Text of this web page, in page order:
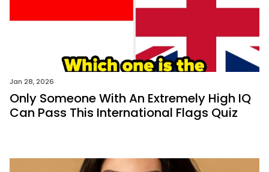
Jan 28, 2026
Only Someone With An Extremely High IQ
Can Pass This International Flags Quiz